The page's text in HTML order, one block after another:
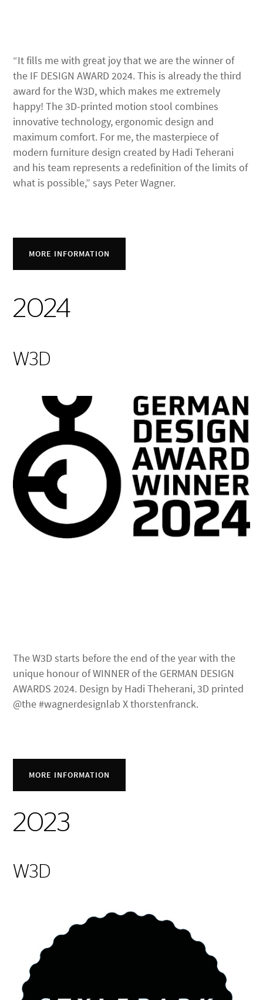
“It fills me with great joy that we are the winner of
the IF DESIGN AWARD 2024. This is already the third
award for the W3D, which makes me extremely
happy! The 3D-printed motion stool combines
innovative technology, ergonomic design and
maximum comfort. For me, the masterpiece of
modern furniture design created by Hadi Teherani
and his team represents a redefinition of the limits of
what is possible,” says Peter Wagner.
MORE INFORMATION
2024
W3D
The W3D starts before the end of the year with the
unique honour of WINNER of the GERMAN DESIGN
AWARDS 2024. Design by Hadi Theherani, 3D printed
@the #wagnerdesignlab X thorstenfranck.
MORE INFORMATION
2023
W3D